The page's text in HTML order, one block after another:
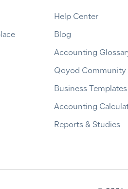
Help Center
Blog
Accounting
Qoyod Community
Business Templates
Accounting
Reports & Studies